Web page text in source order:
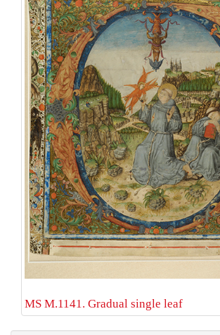
MS M.1141. Gradual single leaf